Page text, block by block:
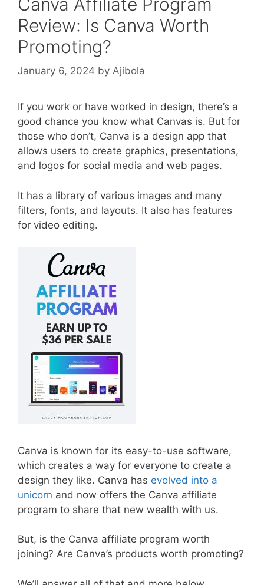
Review: Is Canva Worth
Promoting?
January 6, 2024 by Ajibola
If you work or have worked in design, there’s a
good chance you know what Canvas is. But for
those who don’t, Canva is a design app that
allows users to create graphics, presentations,
and logos for social media and web pages.
It has a library of various images and many
filters, fonts, and layouts. It also has features
for video editing.
Canva is known for its easy-to-use software,
which creates a way for everyone to create a
design they like. Canva has evolved into a
unicorn and now offers the Canva affiliate
program to share that new wealth with us.
But, is the Canva affiliate program worth
joining? Are Canva’s products worth promoting?